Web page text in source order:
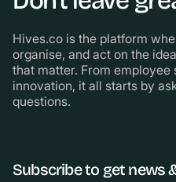
Hives.co is the platform
organise, and act on the
that matter. From
innovation, it all starts by
questions.
Subscribe to get news